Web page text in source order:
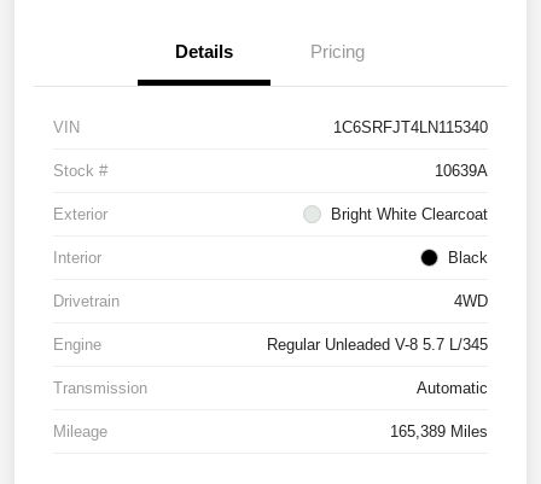
Details Pricing
VIN 1C6SRFJT4LN115340
Stock # 10639A
Exterior Bright White Clearcoat
Interior Black
Drivetrain 4WD
Engine Regular Unleaded V-8 5.7 L/345
Transmission Automatic
Mileage 165,389 Miles